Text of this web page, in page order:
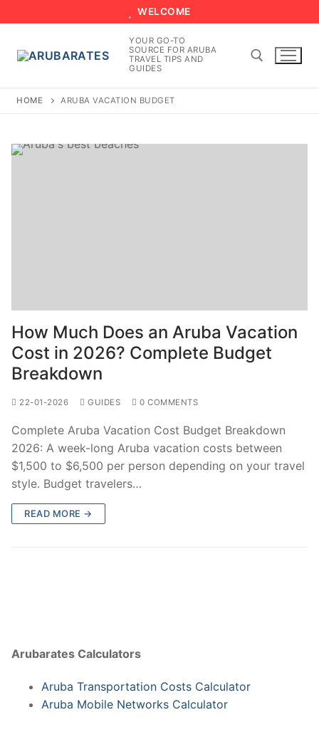
to
WELCOME
YOUR GO-TO
SOURCE FOR ARUBA
TRAVEL TIPS AND
GUIDES
HOME ARUBA VACATION BUDGET
How Much Does an Aruba Vacation
Cost in 2026? Complete Budget
Breakdown
22-01-2026 GUIDES 0 COMMENTS
Complete Aruba Vacation Cost Budget Breakdown
2026: A week-long Aruba vacation costs between
$1,500 to $6,500 per person depending on your travel
style. Budget travelers…
READ MORE →
Arubarates Calculators
Aruba Transportation Costs Calculator
Aruba Mobile Networks Calculator